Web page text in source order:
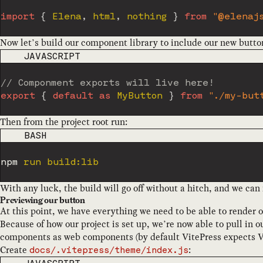
import { Elena, html , nothing } from
Now let’s build our component library to include our new
CODE LANGUAGE
JAVASCRIPT
// Componment exports will live here!
export
{ default as MyButton } from "./my-
Then from the project root run:
CODE LANGUAGE
BASH
npm
With any luck, the build will go off without a hitch, and we
Previewing our button
At this point, we have everything we need to be able to
Because of how our project is set up, we’re now able to pull
components as web components (by default VitePress expects
Create docs/.vitepress/theme/index.js: